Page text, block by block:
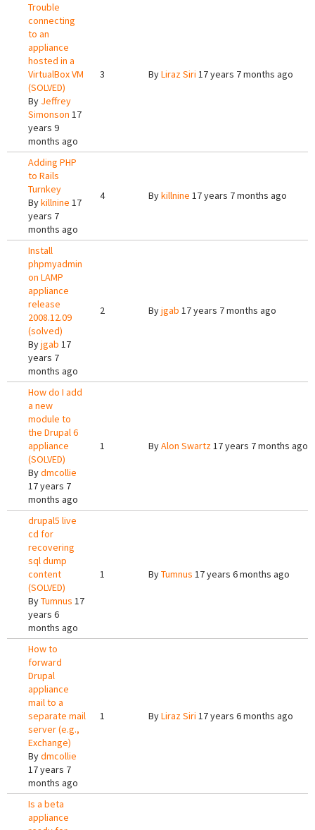
Trouble
connecting
to an
appliance
hosted in a
VirtualBox VM
(SOLVED)
By Jeffrey
Simonson 17
years 9
months ago
3 ByLiraz Siri 17 years 7 months ago
Adding PHP
to Rails
Turnkey
Bykillnine 17
years 7
months ago
4 Bykillnine 17 years 7 months ago
Install
phpmyadmin
on LAMP
appliance
release
2008.12.09
(solved)
Byjgab 17
years 7
months ago
2 Byjgab 17 years 7 months ago
How do I add
a new
module to
the Drupal 6
appliance
(SOLVED)
Bydmcollie
17 years 7
months ago
1 ByAlon Swartz17 years 7 months ago
drupal5 live
cd for
recovering
sql dump
content
(SOLVED)
ByTumnus 17
years 6
months ago
1 ByTumnus 17 years 6 months ago
How to
forward
Drupal
appliance
mail to a
separate mail
server (e.g.,
Exchange)
Bydmcollie
17 years 7
months ago
1 ByLiraz Siri 17 years 6 months ago
Is a beta
appliance